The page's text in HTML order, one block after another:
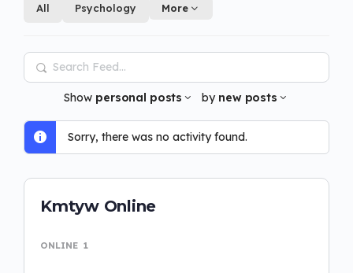
All Psychology More
Search
Feed…
Show personal posts by new posts
Sorry, there was no activity found.
Kmtyw Online
ONLINE 1